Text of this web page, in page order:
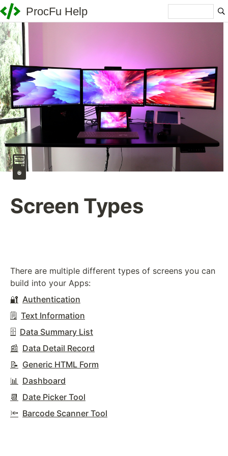
ProcFu Help
🖥️
Screen Types
There are multiple different types of screens you can
build into your Apps:
🔐 Authentication
🗒️ Text Information
🗄️ Data Summary List
📰 Data Detail Record
📝 Generic HTML Form
📊
Dashboard
📆 Date Picker Tool
🔦 Barcode Scanner Tool